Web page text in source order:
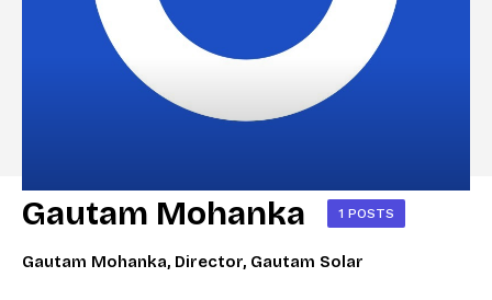
Gautam Mohanka 1 POSTS
Gautam Mohanka, Director, Gautam Solar